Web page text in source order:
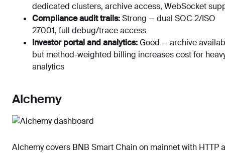
dedicated clusters, archive access, WebSocket
Compliance audit trails:Strong — dual SOC 2/ISO
27001, full debug/trace access
Investor portal and analytics:Good — archive
but method-weighted billing increases cost for
analytics
Alchemy
Alchemy covers BNB Smart Chain on mainnet with HTTP